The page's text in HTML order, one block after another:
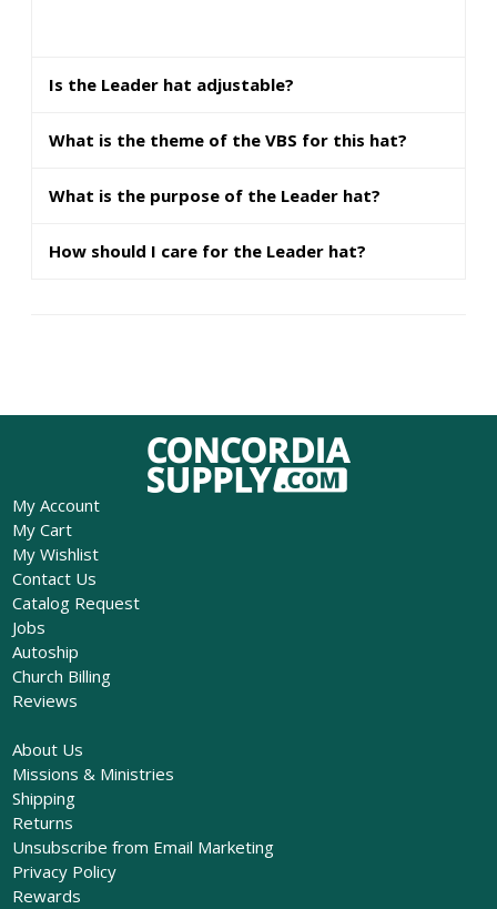
Is the Leader hat adjustable?
What is the theme of the VBS for this hat?
What is the purpose of the Leader hat?
How should I care for the Leader hat?
My Account
My Cart
My Wishlist
Contact Us
Catalog Request
Jobs
Autoship
Church Billing
Reviews
About Us
Missions & Ministries
Shipping
Returns
Unsubscribe from Email Marketing
Privacy Policy
Rewards